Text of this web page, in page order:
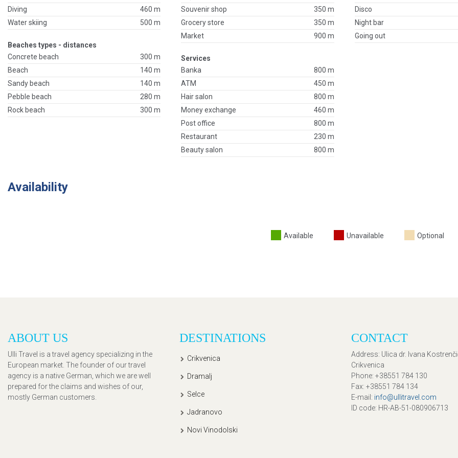
Diving
460 m
Water skiing
500 m
Beaches types - distances
Concrete beach
300 m
Beach
140 m
Sandy beach
140 m
Pebble beach
280 m
Rock beach
300 m
Souvenir shop
350 m
Grocery store
350 m
Market
900 m
Services
Banka
800 m
ATM
450 m
Hair salon
800 m
Money exchange
460 m
Post office
800 m
Restaurant
230 m
Beauty salon
800 m
Disco
Night bar
Going out
Availability
Available Unavailable Optional
ABOUT US
Ulli Travel is a travel agency specializing in the
European market. The founder of our travel
agency is a native German, which we are well
prepared for the claims and wishes of our,
mostly German customers.
DESTINATIONS
Crikvenica
Dramalj
Selce
Jadranovo
Novi Vinodolski
CONTACT
Address: Ulica dr. Ivana
Crikvenica
Phone: +38551 784 130
Fax: +38551 784 134
E-mail: info@ullitravel.com
ID code: HR-AB-51-080906713